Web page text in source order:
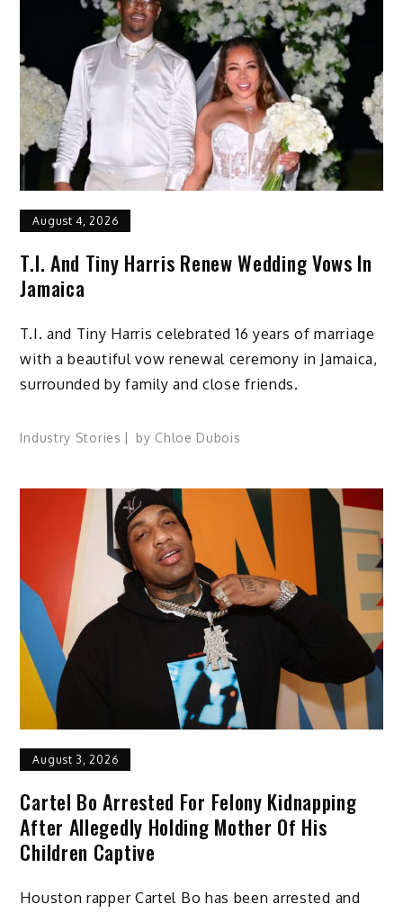
August 4, 2026
T.I. And Tiny Harris Renew Wedding Vows In
Jamaica
T.I. and Tiny Harris celebrated 16 years of marriage
with a beautiful vow renewal ceremony in Jamaica,
surrounded by family and close friends.
Industry Stories by Chloe Dubois
August 3, 2026
Cartel Bo Arrested For Felony Kidnapping
After Allegedly Holding Mother Of His
Children Captive
Houston rapper Cartel Bo has been arrested and